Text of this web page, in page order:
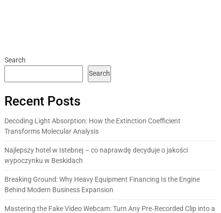
Search
Search
Recent Posts
Decoding Light Absorption: How the Extinction Coefficient
Transforms Molecular Analysis
Najlepszy hotel w Istebnej – co naprawdę decyduje o jakości
wypoczynku w Beskidach
Breaking Ground: Why Heavy Equipment Financing Is the Engine
Behind Modern Business Expansion
Mastering the Fake Video Webcam: Turn Any Pre‑Recorded Clip into a